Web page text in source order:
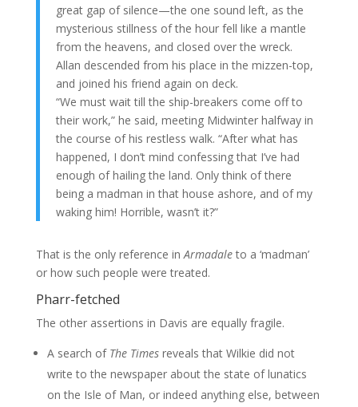
great gap of silence—the one sound left, as the
mysterious stillness of the hour fell like a mantle
from the heavens, and closed over the wreck.
Allan descended from his place in the mizzen-top,
and joined his friend again on deck.
“We must wait till the ship-breakers come off to
their work,” he said, meeting Midwinter halfway in
the course of his restless walk. “After what has
happened, I don’t mind confessing that I’ve had
enough of hailing the land. Only think of there
being a madman in that house ashore, and of my
waking him! Horrible, wasn’t it?”
That is the only reference inArmadaleto a ‘madman’
or how such people were treated.
Pharr-fetched
The other assertions in Davis are equally fragile.
A search of The Timesreveals that Wilkie did not
write to the newspaper about the state of lunatics
on the Isle of Man, or indeed anything else, between